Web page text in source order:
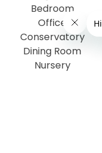
Bedroom
Office
Conservatory
Dining Room
Nursery